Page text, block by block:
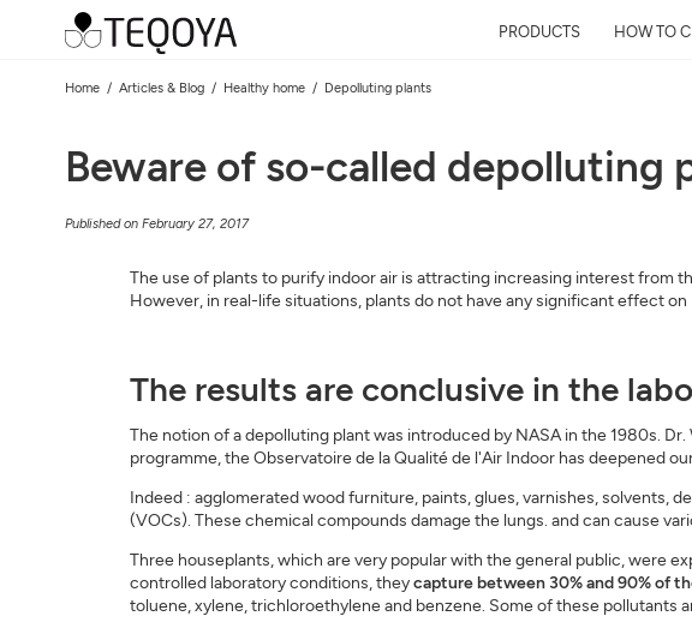
PRODUCTS HOW TO
Home Articles & Blog Healthy home Depolluting plants
Beware of so-called depolluting
Published on February 27, 2017
The use of plants to purify indoor air is attracting increasing interest from
However, in real-life situations, plants do not have any significant effect
The results are conclusive in the
The notion of a depolluting plant was introduced by NASA in the 1980s.
programme, the Observatoire de la Qualité de l'Air Indoor has deepened
Indeed : agglomerated wood furniture, paints, glues, varnishes, solvents,
(VOCs). These chemical compounds damage the lungs. and can cause
Three houseplants, which are very popular with the general public, were
controlled laboratory conditions, theycapture between 30% and 90% of
toluene, xylene, trichloroethylene and benzene. Some of these